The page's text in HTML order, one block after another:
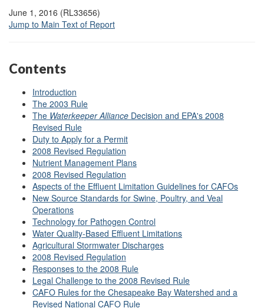
June 1, 2016 (RL33656)
Jump to Main Text of Report
Contents
Introduction
The 2003 Rule
The Waterkeeper Alliance Decision and EPA's 2008
Revised Rule
Duty to Apply for a Permit
2008 Revised Regulation
Nutrient Management Plans
2008 Revised Regulation
Aspects of the Effluent Limitation Guidelines for CAFOs
New Source Standards for Swine, Poultry, and Veal
Operations
Technology for Pathogen Control
Water Quality-Based Effluent Limitations
Agricultural Stormwater Discharges
2008 Revised Regulation
Responses to the 2008 Rule
Legal Challenge to the 2008 Revised Rule
CAFO Rules for the Chesapeake Bay Watershed and a
Revised National CAFO Rule